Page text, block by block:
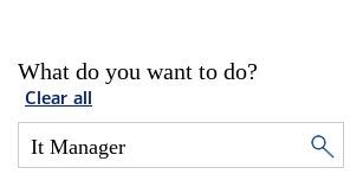
What do you want to do?
Clear all